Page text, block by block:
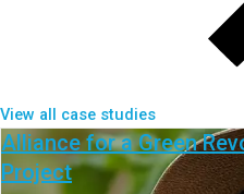
View all case studies
Alliance for a Green
Project